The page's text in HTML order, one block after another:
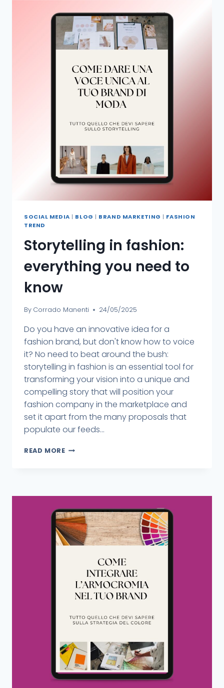
SOCIAL MEDIA | BLOG | BRAND MARKETING | FASHION
TREND
Storytelling in fashion:
everything you need to
know
By Corrado Manenti 24/05/2025
Do you have an innovative idea for a
fashion brand, but don't know how to voice
it? No need to beat around the bush:
storytelling in fashion is an essential tool for
transforming your vision into a unique and
compelling story that will position your
fashion company in the marketplace and
set it apart from the many proposals that
populate our feeds...
READ MORE